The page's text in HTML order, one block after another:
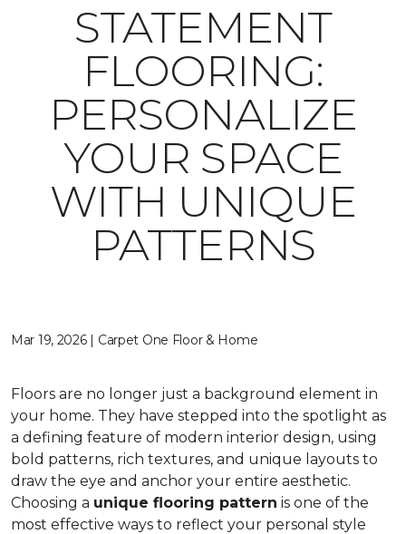
STATEMENT
FLOORING:
PERSONALIZE
YOUR SPACE
WITH UNIQUE
PATTERNS
Mar 19, 2026 | Carpet One Floor & Home
Floors are no longer just a background element in
your home. They have stepped into the spotlight as
a defining feature of modern interior design, using
bold patterns, rich textures, and unique layouts to
draw the eye and anchor your entire aesthetic.
Choosing a unique flooring pattern is one of the
most effective ways to reflect your personal style